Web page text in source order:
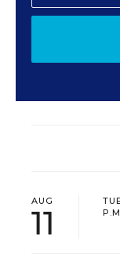
AUG
11